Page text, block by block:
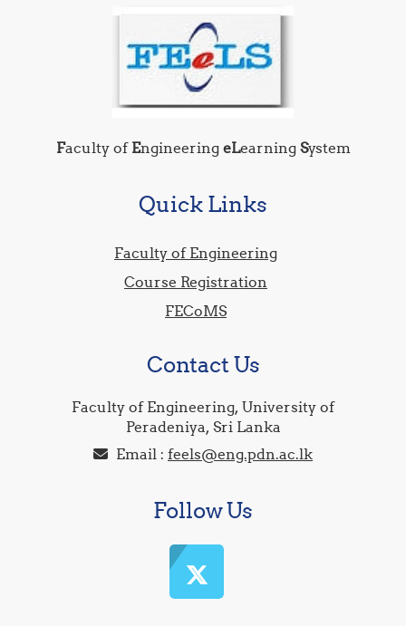
Faculty of Engineering eLearning System
Quick Links
Faculty of Engineering
Course Registration
FECoMS
Contact Us
Faculty of Engineering, University of
Peradeniya, Sri Lanka
Email : feels@eng.pdn.ac.lk
Follow Us